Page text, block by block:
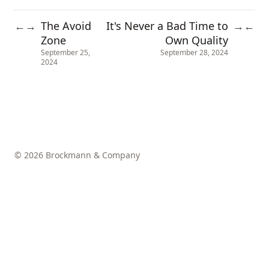
← → The Avoid
Zone
September 25,
2024
It's Never a Bad Time to
Own Quality
September 28, 2024
→ ←
© 2026 Brockmann & Company